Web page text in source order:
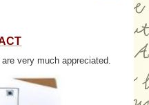
very much appreciated.